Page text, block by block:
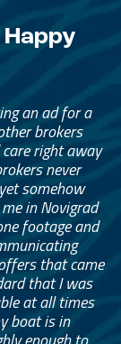
an ad for a
brokers
right away
never
somehow
in Novigrad
footage and
that came
that I was
at all times
boat is in